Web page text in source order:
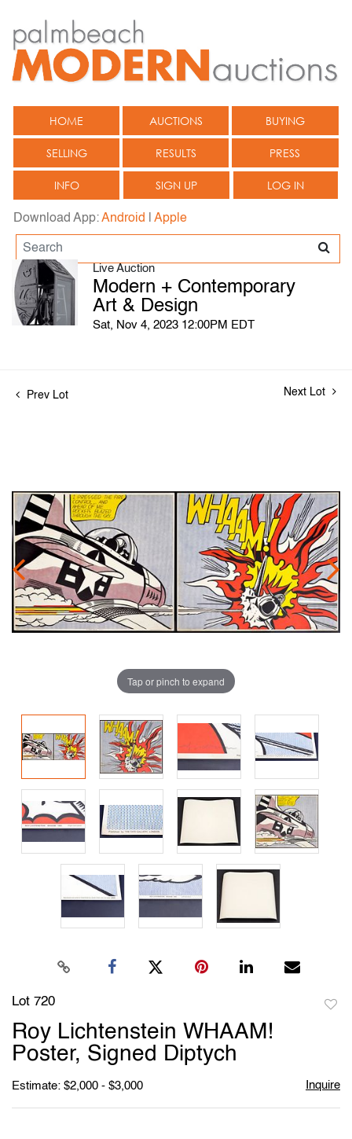
HOME AUCTIONS BUYING
SELLING RESULTS PRESS
INFO SIGN UP LOG IN
Download App:Android Apple
Live Auction
Modern + Contemporary
Art & Design
Sat, Nov 4, 2023 12:00PM EDT
Prev Lot Next Lot
Tap or pinch to expand
Lot 720
Roy Lichtenstein WHAAM!
Poster, Signed Diptych
Estimate: $2,000 - $3,000 Inquire